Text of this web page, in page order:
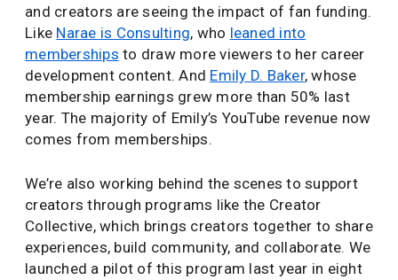
and creators are seeing the impact of fan funding.
Like Narae is Consulting, who leaned into
memberships to draw more viewers to her career
development content. And Emily D. Baker, whose
membership earnings grew more than 50% last
year. The majority of Emily’s YouTube revenue now
comes from memberships.
We’re also working behind the scenes to support
creators through programs like the Creator
Collective, which brings creators together to share
experiences, build community, and collaborate. We
launched a pilot of this program last year in eight